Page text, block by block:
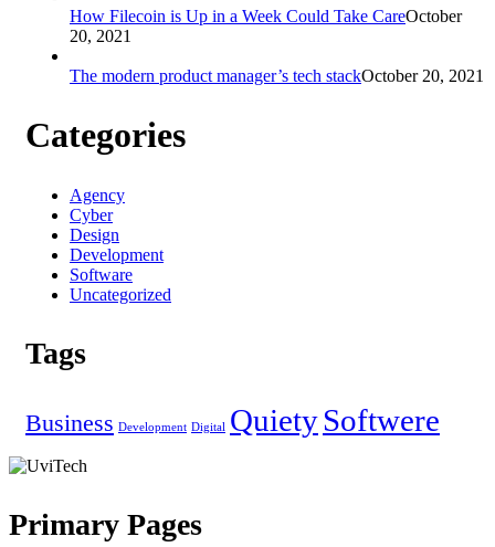
How Filecoin is Up in a Week Could Take CareOctober
20, 2021
The modern product manager’s tech stackOctober 20, 2021
Categories
Agency
Cyber
Design
Development
Software
Uncategorized
Tags
Business Development Digital QuietySoftwere
Primary Pages